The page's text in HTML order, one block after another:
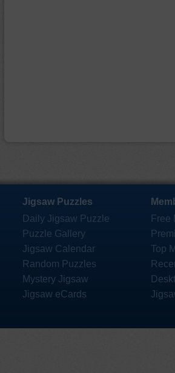
Jigsaw Puzzles
Daily Jigsaw Puzzle
Puzzle Gallery
Jigsaw Calendar
Random Puzzles
Mystery Jigsaw
Jigsaw eCards
Free
Top